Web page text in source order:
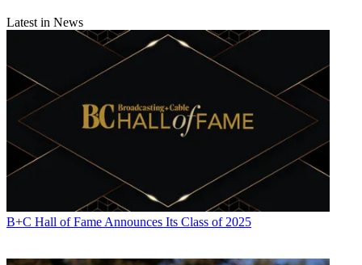
Latest in News
B+C Hall of Fame Announces Its Class of 2025